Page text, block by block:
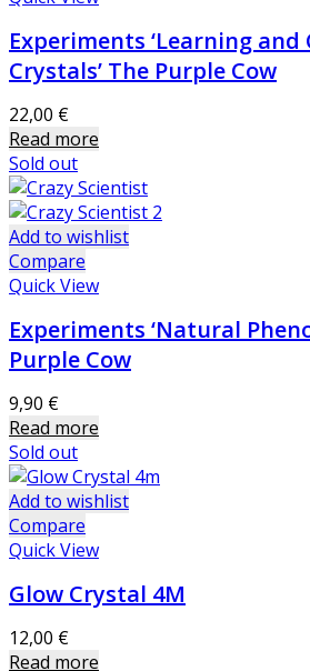
Experiments ‘Learning
Crystals’ The Purple Cow
22,00 €
Read more
Sold out
Add to wishlist
Compare
Quick View
Experiments ‘Natural
Purple Cow
9,90 €
Read more
Sold out
Add to wishlist
Compare
Quick View
Glow Crystal 4M
12,00 €
Read more